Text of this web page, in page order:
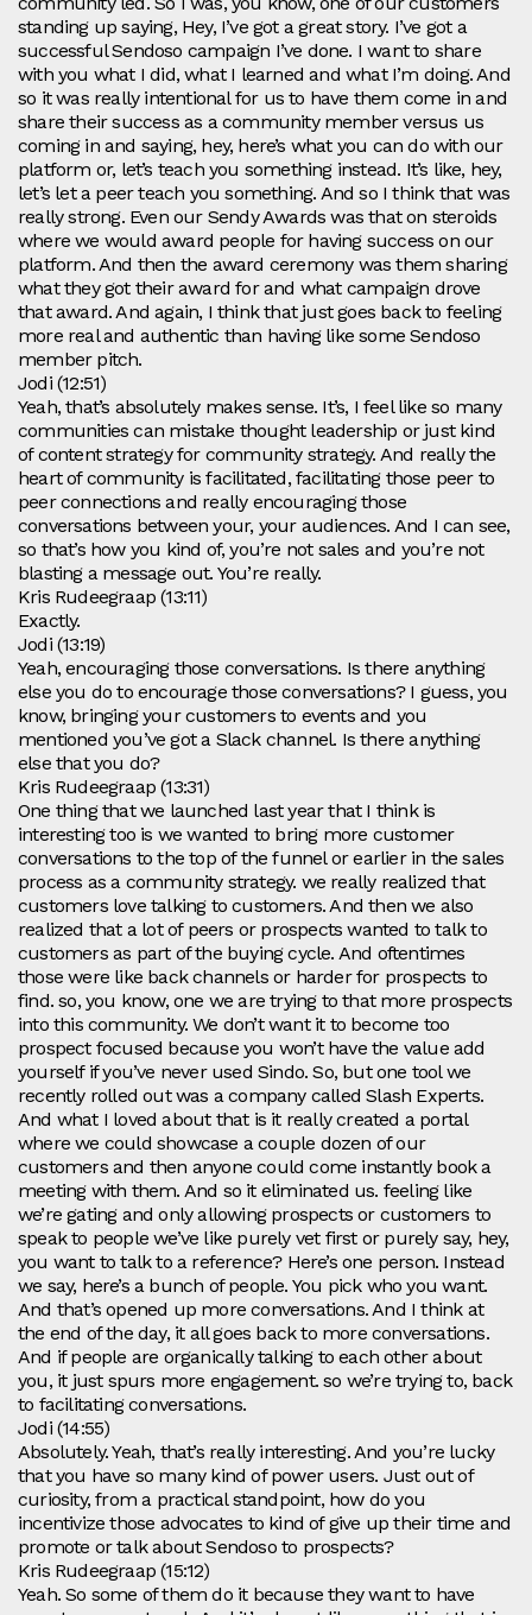
standing up saying, Hey, I’ve got a great story. I’ve got a
successful Sendoso campaign I’ve done. I want to share
with you what I did, what I learned and what I’m doing. And
so it was really intentional for us to have them come in and
share their success as a community member versus us
coming in and saying, hey, here’s what you can do with our
platform or, let’s teach you something instead. It’s like, hey,
let’s let a peer teach you something. And so I think that was
really strong. Even our Sendy Awards was that on steroids
where we would award people for having success on our
platform. And then the award ceremony was them sharing
what they got their award for and what campaign drove
that award. And again, I think that just goes back to feeling
more real and authentic than having like some Sendoso
member pitch.
Jodi (12:51)
Yeah, that’s absolutely makes sense. It’s, I feel like so many
communities can mistake thought leadership or just kind
of content strategy for community strategy. And really the
heart of community is facilitated, facilitating those peer to
peer connections and really encouraging those
conversations between your, your audiences. And I can see,
so that’s how you kind of, you’re not sales and you’re not
blasting a message out. You’re really.
Kris Rudeegraap (13:11)
Exactly.
Jodi (13:19)
Yeah, encouraging those conversations. Is there anything
else you do to encourage those conversations? I guess, you
know, bringing your customers to events and you
mentioned you’ve got a Slack channel. Is there anything
else that you do?
Kris Rudeegraap (13:31)
One thing that we launched last year that I think is
interesting too is we wanted to bring more customer
conversations to the top of the funnel or earlier in the sales
process as a community strategy. we really realized that
customers love talking to customers. And then we also
realized that a lot of peers or prospects wanted to talk to
customers as part of the buying cycle. And oftentimes
those were like back channels or harder for prospects to
find. so, you know, one we are trying to that more prospects
into this community. We don’t want it to become too
prospect focused because you won’t have the value add
yourself if you’ve never used Sindo. So, but one tool we
recently rolled out was a company called Slash Experts.
And what I loved about that is it really created a portal
where we could showcase a couple dozen of our
customers and then anyone could come instantly book a
meeting with them. And so it eliminated us. feeling like
we’re gating and only allowing prospects or customers to
speak to people we’ve like purely vet first or purely say, hey,
you want to talk to a reference? Here’s one person. Instead
we say, here’s a bunch of people. You pick who you want.
And that’s opened up more conversations. And I think at
the end of the day, it all goes back to more conversations.
And if people are organically talking to each other about
you, it just spurs more engagement. so we’re trying to, back
to facilitating conversations.
Jodi (14:55)
Absolutely. Yeah, that’s really interesting. And you’re lucky
that you have so many kind of power users. Just out of
curiosity, from a practical standpoint, how do you
incentivize those advocates to kind of give up their time and
promote or talk about Sendoso to prospects?
Kris Rudeegraap (15:12)
Yeah. So some of them do it because they want to have